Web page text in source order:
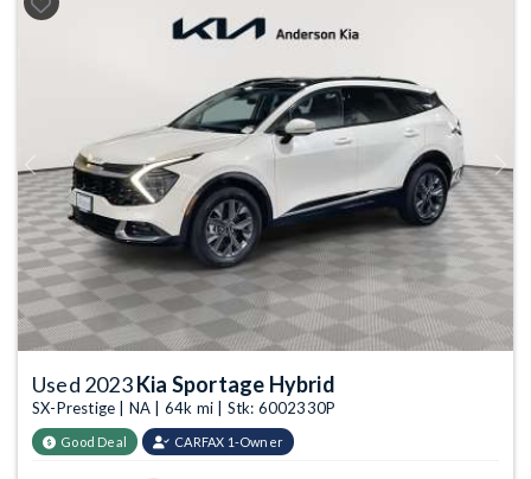
Previous Next
Used 2023Kia Sportage Hybrid
SX-Prestige | NA | 64k mi | Stk: 6002330P
Good Deal CARFAX 1-Owner